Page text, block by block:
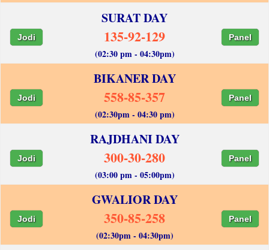
SURAT DAY
Jodi 135-92-129 Panel
(02:30 pm - 04:30pm)
BIKANER DAY
Jodi 558-85-357 Panel
(02:30pm - 04:30 pm)
RAJDHANI DAY
Jodi 300-30-280 Panel
(03:00 pm - 05:00pm)
GWALIOR DAY
Jodi 350-85-258 Panel
(02:30pm - 04:30pm)